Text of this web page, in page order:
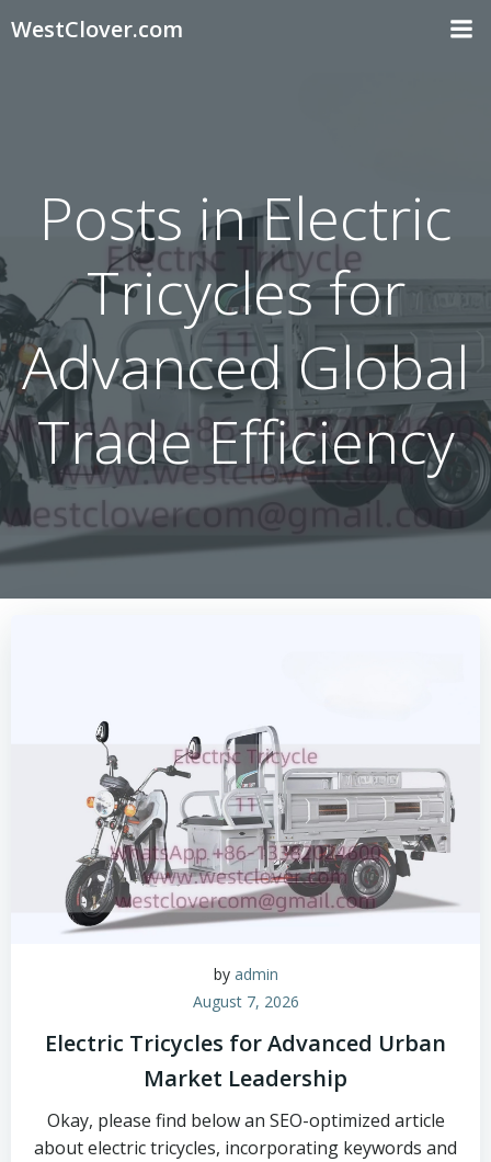
WestClover.com
Posts in Electric
Tricycles for
Advanced Global
Trade Efficiency
by admin
August 7, 2026
Electric Tricycles for Advanced Urban
Market Leadership
Okay, please find below an SEO-optimized article
about electric tricycles, incorporating keywords and